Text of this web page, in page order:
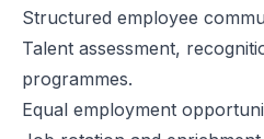
Structured employee
Talent assessment,
programmes.
Equal employment